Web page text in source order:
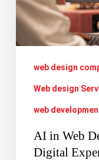
Reshaping
Digital
web design
Web design
web
AI in Web
Digital